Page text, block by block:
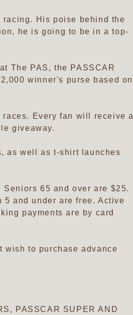
His poise behind the
he is going to be in a top-
The PAS, the PASSCAR
winner's purse based on
Every fan will receive a
giveaway.
as well as t-shirt launches
65 and over are $25.
and under are free. Active
payments are by card
wish to purchase advance
PASSCAR SUPER AND